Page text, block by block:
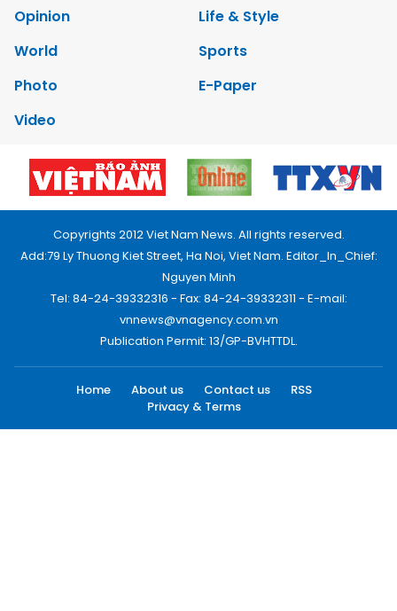
Opinion
Life & Style
World
Sports
Photo
E-Paper
Video
Copyrights 2012 Viet Nam News. All rights reserved.
Add:79 Ly Thuong Kiet Street, Ha Noi, Viet Nam. Editor_In_Chief:
Nguyen Minh
Tel: 84-24-39332316 - Fax: 84-24-39332311 - E-mail:
vnnews@vnagency.com.vn
Publication Permit: 13/GP-BVHTTDL.
Home About us Contact us
RSS
Privacy & Terms